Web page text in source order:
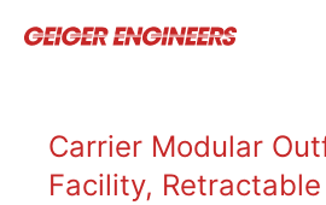
Carrier Modular
Facility,